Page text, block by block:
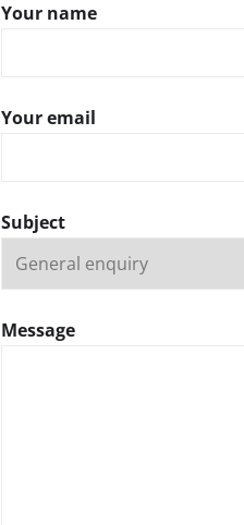
Your name
Your email
Subject
Message